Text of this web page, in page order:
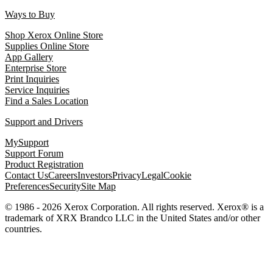
Ways to Buy
Shop Xerox Online Store
Supplies Online Store
App Gallery
Enterprise Store
Print Inquiries
Service Inquiries
Find a Sales Location
Support and Drivers
MySupport
Support Forum
Product Registration
Contact UsCareersInvestorsPrivacyLegalCookie
PreferencesSecuritySite Map
© 1986 - 2026 Xerox Corporation. All rights reserved. Xerox® is a
trademark of XRX Brandco LLC in the United States and/or other
countries.